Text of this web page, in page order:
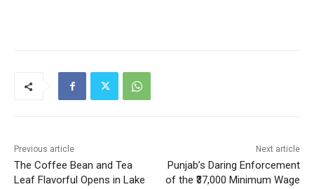
Previous article
The Coffee Bean and Tea
Leaf Flavorful Opens in Lake
Next article
Punjab’s Daring Enforcement
of the ₹37,000 Minimum Wage